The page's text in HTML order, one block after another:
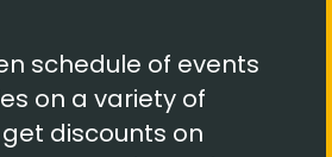
schedule of events
on a variety of
discounts on